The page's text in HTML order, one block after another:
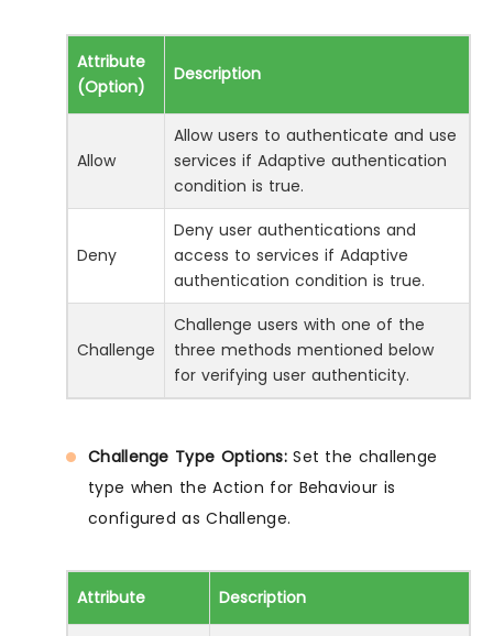
Attribute
(Option)
Description
Allow
Allow users to authenticate and use
services if Adaptive authentication
condition is true.
Deny
Deny user authentications and
access to services if Adaptive
authentication condition is true.
Challenge
Challenge users with one of the
three methods mentioned below
for verifying user authenticity.
Challenge Type Options:Set the challenge
type when the Action for Behaviour is
configured as Challenge.
Attribute Description